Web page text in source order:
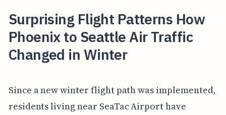
Surprising Flight Patterns How
Phoenix to Seattle Air Traffic
Changed in Winter
Since a new winter flight path was implemented,
residents living near SeaTac Airport have